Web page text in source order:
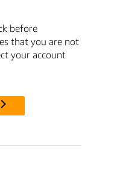
before
that you are not
your account